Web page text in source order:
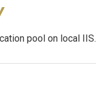
pool on local IIS.